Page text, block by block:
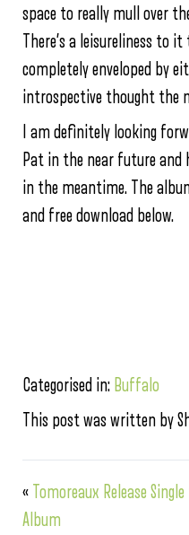
space to really mull over
There’s a leisureliness to
completely enveloped by
introspective thought the
I am definitely looking
Pat in the near future and
in the meantime. The
and free download below.
Categorised in: Buffalo
This post was written by
« Tomoreaux Release
Album